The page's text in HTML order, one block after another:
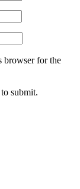
browser for the
submit.